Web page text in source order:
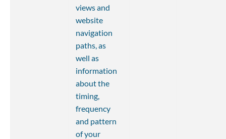
views and
website
navigation
paths, as
well as
information
about the
timing,
frequency
and pattern
of your